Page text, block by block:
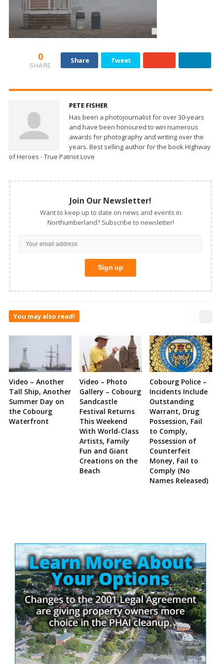
0
SHARE
Share Tweet
PETE FISHER
Has been a photojournalist for over 30-years
and have been honoured to win numerous
awards for photography and writing over the
years. Best selling author for the book Highway
of Heroes - True Patriot Love
Join Our Newsletter!
Want to keep up to date on news and events in
Northumberland? Subscribe to newsletter!
You may also read!
Video – Another
Tall Ship, Another
Summer Day on
the Cobourg
Waterfront
Video – Photo
Gallery – Cobourg
Sandcastle
Festival Returns
This Weekend
With World-Class
Artists, Family
Fun and Giant
Creations on the
Beach
Cobourg Police –
Incidents Include
Outstanding
Warrant, Drug
Possession, Fail
to Comply,
Possession of
Counterfeit
Money, Fail to
Comply (No
Names Released)